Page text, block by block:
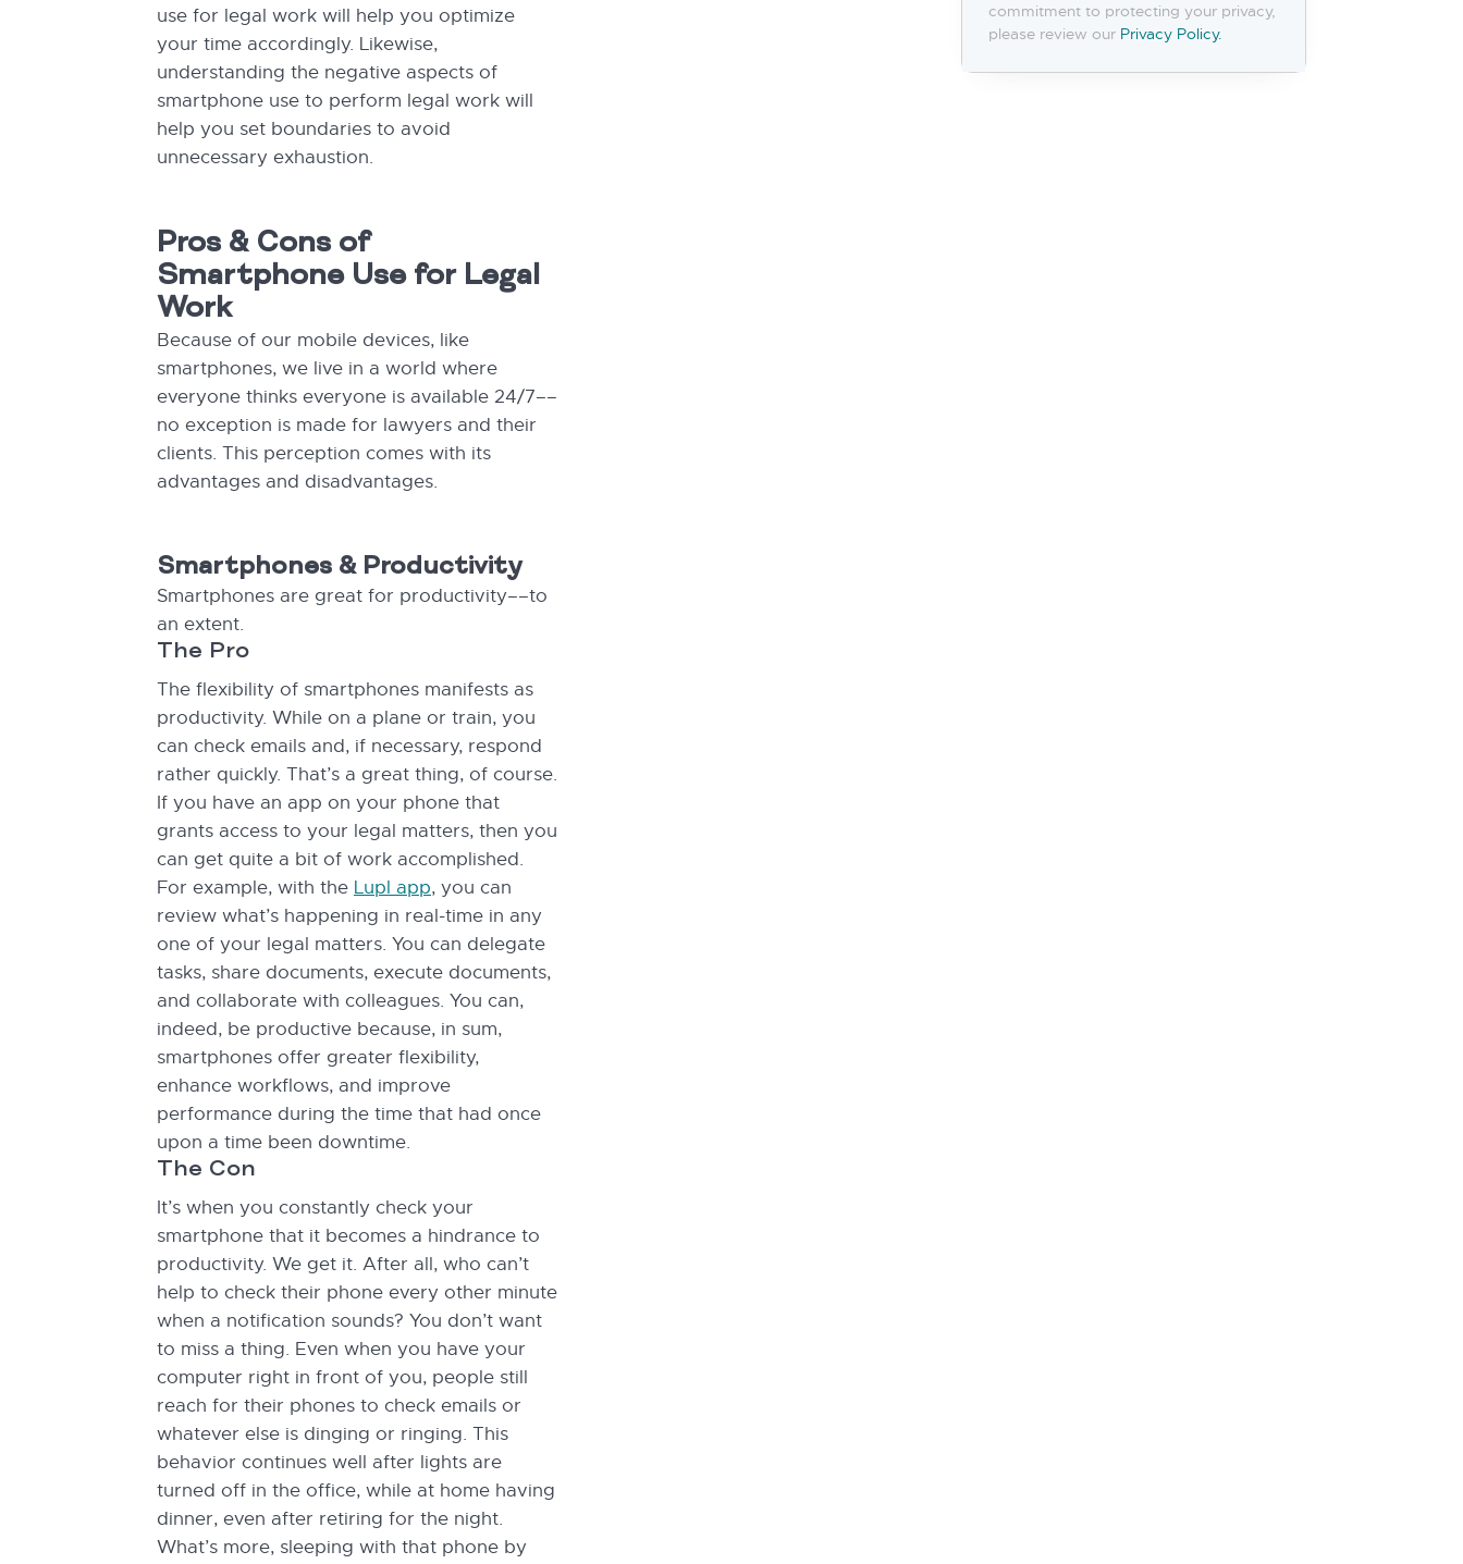
use for legal work will help you optimize
your time accordingly. Likewise,
understanding the negative aspects of
smartphone use to perform legal work will
help you set boundaries to avoid
unnecessary exhaustion.
Pros & Cons of
Smartphone Use for Legal
Work
Because of our mobile devices, like
smartphones, we live in a world where
everyone thinks everyone is available 24/7––
no exception is made for lawyers and their
clients. This perception comes with its
advantages and disadvantages.
Smartphones & Productivity
Smartphones are great for productivity––to
an extent.
The Pro
The flexibility of smartphones manifests as
productivity. While on a plane or train, you
can check emails and, if necessary, respond
rather quickly. That’s a great thing, of course.
If you have an app on your phone that
grants access to your legal matters, then you
can get quite a bit of work accomplished.
For example, with the Lupl app, you can
review what’s happening in real-time in any
one of your legal matters. You can delegate
tasks, share documents, execute documents,
and collaborate with colleagues. You can,
indeed, be productive because, in sum,
smartphones offer greater flexibility,
enhance workflows, and improve
performance during the time that had once
upon a time been downtime.
The Con
It’s when you constantly check your
smartphone that it becomes a hindrance to
productivity. We get it. After all, who can’t
help to check their phone every other minute
when a notification sounds? You don’t want
to miss a thing. Even when you have your
computer right in front of you, people still
reach for their phones to check emails or
whatever else is dinging or ringing. This
behavior continues well after lights are
turned off in the office, while at home having
dinner, even after retiring for the night.
What’s more, sleeping with that phone by
commitment to protecting your privacy,
please review our Privacy Policy.